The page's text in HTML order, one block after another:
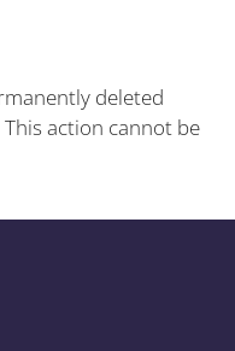
deleted
action cannot be